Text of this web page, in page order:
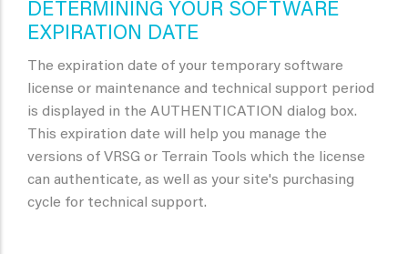
DETERMINING YOUR SOFTWARE
EXPIRATION DATE
The expiration date of your temporary software
license or maintenance and technical support period
is displayed in the AUTHENTICATION dialog box.
This expiration date will help you manage the
versions of VRSG or Terrain Tools which the license
can authenticate, as well as your site's purchasing
cycle for technical support.